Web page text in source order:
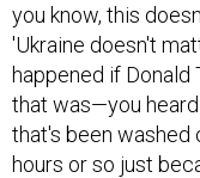
you know, this
'Ukraine doesn't
happened if Donald
that was—you
that's been washed
hours or so just